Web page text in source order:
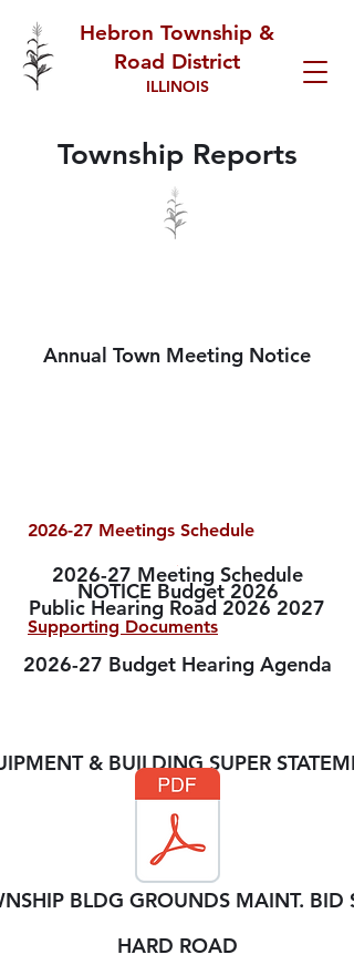
Hebron Township &
Road District
ILLINOIS
Township Reports
Annual Town Meeting Notice
2026-27 Meetings Schedule
2026-27 Meeting Schedule
NOTICE Budget 2026
Public Hearing Road 2026 2027
Supporting Documents
2026-27 Budget Hearing Agenda
& BUILDING SUPER
BLDG GROUNDS MAINT. BID
HARD ROAD